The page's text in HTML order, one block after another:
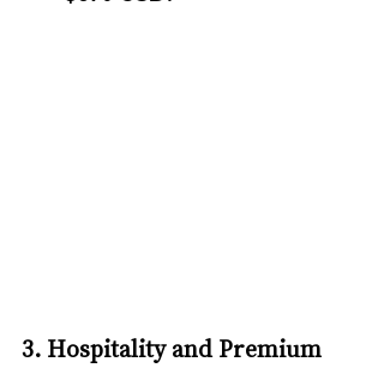
3. Hospitality and Premium